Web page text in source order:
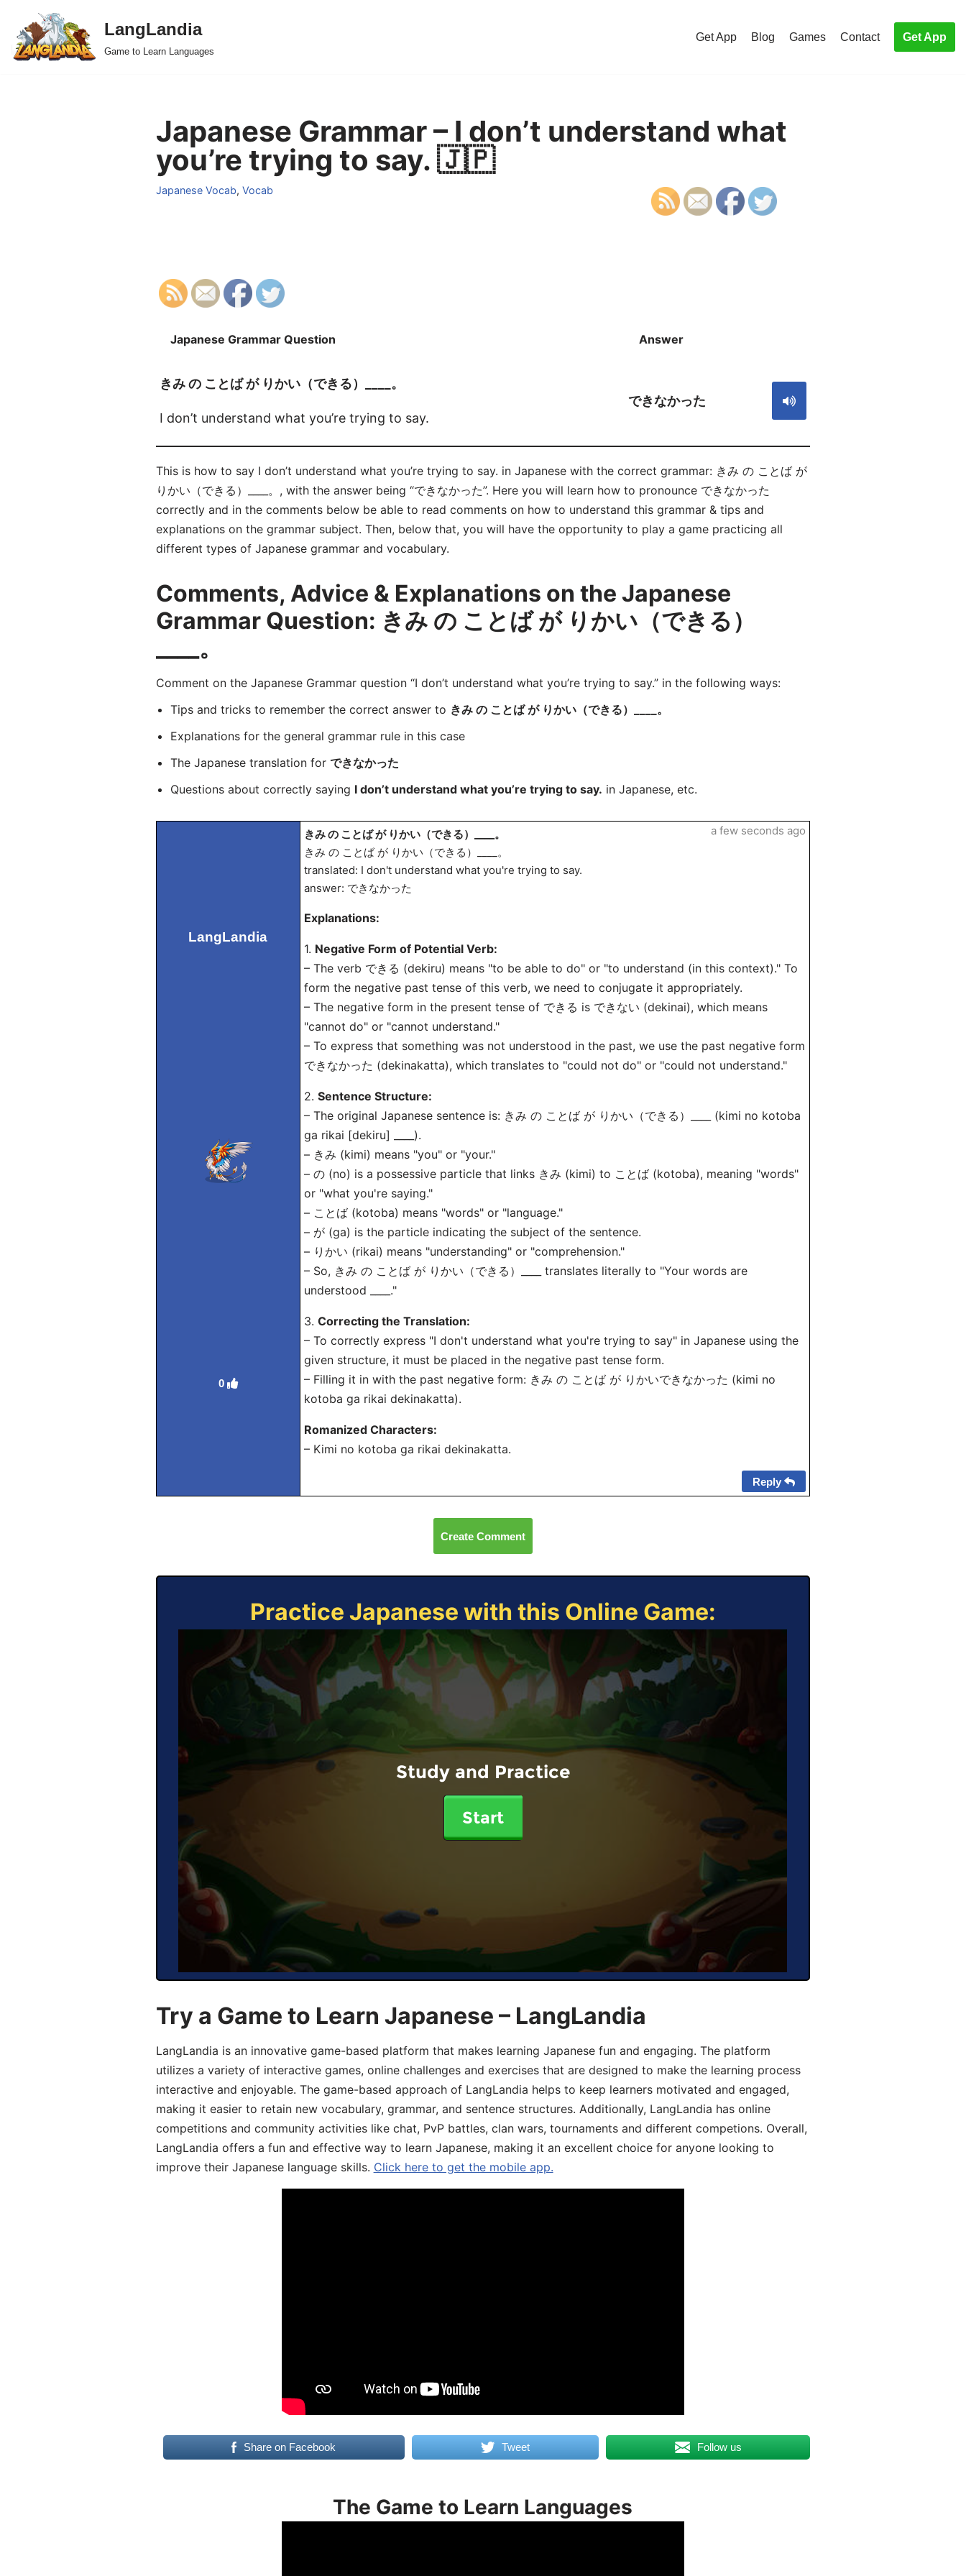
Skip
to
LangLandia
Game to Learn Languages
Get App Blog Games Contact Get App
Japanese Grammar – I don’t understand what
you’re trying to say. 🇯🇵
Japanese Vocab, Vocab
Japanese Grammar Question Answer
きみ の ことば が りかい（できる）____。
I don’t understand what you’re trying to say.
できなかった
This is how to say I don’t understand what you’re trying to say. in Japanese with the correct grammar: きみ の ことば が
りかい（できる）____。, with the answer being “できなかった”. Here you will learn how to pronounce できなかった
correctly and in the comments below be able to read comments on how to understand this grammar & tips and
explanations on the grammar subject. Then, below that, you will have the opportunity to play a game practicing all
different types of Japanese grammar and vocabulary.
Comments, Advice & Explanations on the Japanese
Grammar Question: きみ の ことば が りかい（できる）
____。
Comment on the Japanese Grammar question “I don’t understand what you’re trying to say.” in the following ways:
Tips and tricks to remember the correct answer to きみ の ことば が りかい（できる）____。
Explanations for the general grammar rule in this case
The Japanese translation for できなかった
Questions about correctly saying I don’t understand what you’re trying to say. in Japanese, etc.
LangLandia
0
きみ の ことば が りかい（できる）____。
きみ の ことば が りかい（できる）____。
translated: I don't understand what you're trying to say.
answer: できなかった
Explanations:
1. Negative Form of Potential Verb:
– The verb できる (dekiru) means "to be able to do" or "to understand (in this context)." To
form the negative past tense of this verb, we need to conjugate it appropriately.
– The negative form in the present tense of できる is できない (dekinai), which means
"cannot do" or "cannot understand."
– To express that something was not understood in the past, we use the past negative form
できなかった (dekinakatta), which translates to "could not do" or "could not understand."
2. Sentence Structure:
– The original Japanese sentence is: きみ の ことば が りかい（できる）____ (kimi no kotoba
ga rikai [dekiru] ____).
– きみ (kimi) means "you" or "your."
– の (no) is a possessive particle that links きみ (kimi) to ことば (kotoba), meaning "words"
or "what you're saying."
– ことば (kotoba) means "words" or "language."
– が (ga) is the particle indicating the subject of the sentence.
– りかい (rikai) means "understanding" or "comprehension."
– So, きみ の ことば が りかい（できる）____ translates literally to "Your words are
understood ____."
3. Correcting the Translation:
– To correctly express "I don't understand what you're trying to say" in Japanese using the
given structure, it must be placed in the negative past tense form.
– Filling it in with the past negative form: きみ の ことば が りかいできなかった (kimi no
kotoba ga rikai dekinakatta).
Romanized Characters:
– Kimi no kotoba ga rikai dekinakatta.
a few seconds ago
Reply
Create Comment
Practice Japanese with this Online Game:
Study and Practice
Start
Try a Game to Learn Japanese – LangLandia
LangLandia is an innovative game-based platform that makes learning Japanese fun and engaging. The platform
utilizes a variety of interactive games, online challenges and exercises that are designed to make the learning process
interactive and enjoyable. The game-based approach of LangLandia helps to keep learners motivated and engaged,
making it easier to retain new vocabulary, grammar, and sentence structures. Additionally, LangLandia has online
competitions and community activities like chat, PvP battles, clan wars, tournaments and different competions. Overall,
LangLandia offers a fun and effective way to learn Japanese, making it an excellent choice for anyone looking to
improve their Japanese language skills. Click here to get the mobile app.
Share on Facebook Tweet Follow us
The Game to Learn Languages